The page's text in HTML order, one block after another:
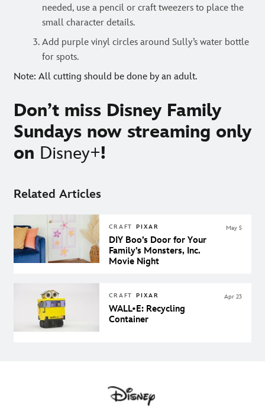
needed, use a pencil or craft tweezers to place the
small character details.
Add purple vinyl circles around Sully’s water bottle
for spots.
Note: All cutting should be done by an adult.
Don’t miss Disney Family
Sundays now streaming only
on Disney+!
Related Articles
CRAFT PIXAR
DIY Boo’s Door for Your
Family’s Monsters, Inc.
Movie Night
May 5
CRAFT PIXAR
WALL•E: Recycling
Container
Apr 23